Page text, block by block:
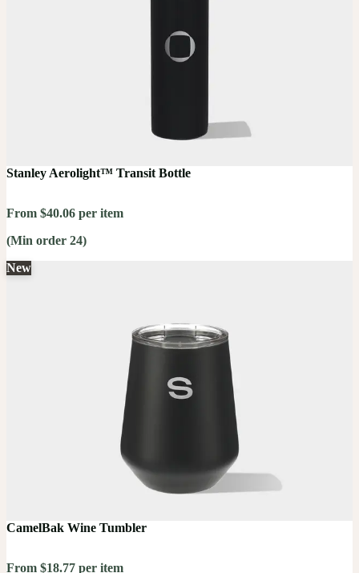
Stanley Aerolight™ Transit Bottle
From $40.06 per item
(Min order 24)
New
CamelBak Wine Tumbler
From $18.77 per item